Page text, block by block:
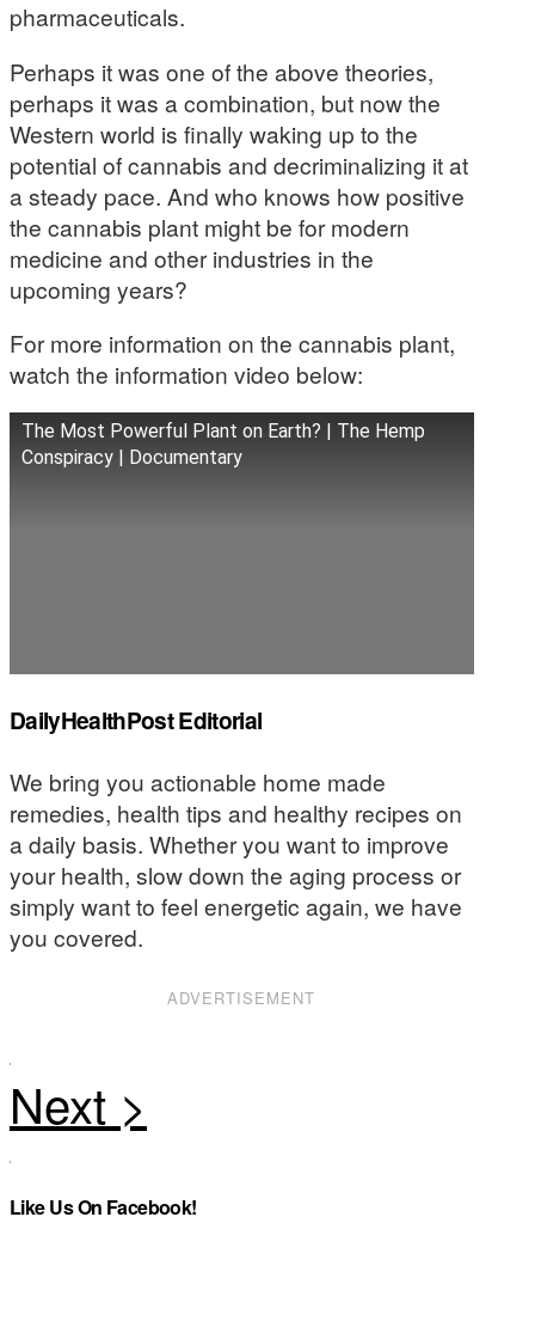
pharmaceuticals.
Perhaps it was one of the above theories,
perhaps it was a combination, but now the
Western world is finally waking up to the
potential of cannabis and decriminalizing it at
a steady pace. And who knows how positive
the cannabis plant might be for modern
medicine and other industries in the
upcoming years?
For more information on the cannabis plant,
watch the information video below:
The Most Powerful Plant on Earth? | The Hemp
Conspiracy | Documentary
DailyHealthPost Editorial
We bring you actionable home made
remedies, health tips and healthy recipes on
a daily basis. Whether you want to improve
your health, slow down the aging process or
simply want to feel energetic again, we have
you covered.
ADVERTISEMENT
Like Us On Facebook!